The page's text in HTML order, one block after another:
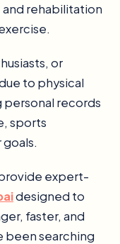
rehabilitation
or
to physical
personal records
sports
expert-
designed to
faster, and
been searching